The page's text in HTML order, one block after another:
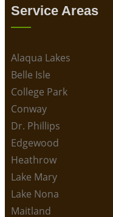
Service Areas
Alaqua Lakes
Belle Isle
College Park
Conway
Dr. Phillips
Edgewood
Heathrow
Lake Mary
Lake Nona
Maitland